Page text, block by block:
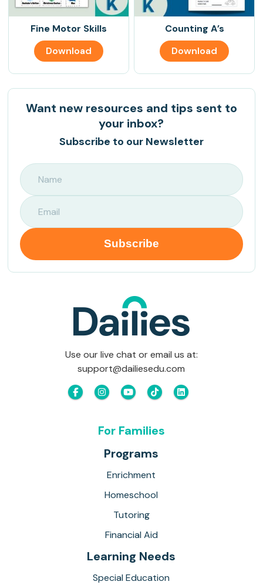
Fine Motor Skills
Download
Counting A’s
Download
Want new resources and tips sent to
your inbox?
Subscribe to our Newsletter
Use our live chat or email us at:
support@dailiesedu.com
For Families
Programs
Enrichment
Homeschool
Tutoring
Financial Aid
Learning Needs
Special Education